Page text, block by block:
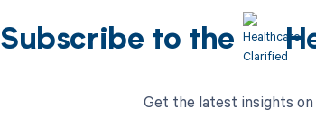
Subscribe to the
Get the latest insights on